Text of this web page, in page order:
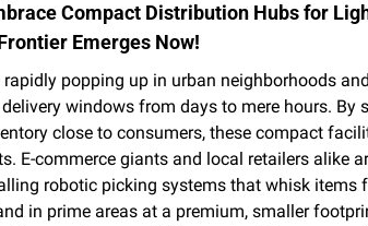
Compact Distribution Hubs for
Emerges Now!
popping up in urban neighborhoods
windows from days to mere hours. By
close to consumers, these compact
E-commerce giants and local retailers alike
robotic picking systems that whisk items
in prime areas at a premium, smaller